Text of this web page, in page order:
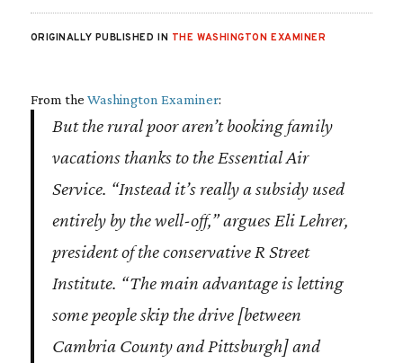
ORIGINALLY PUBLISHED IN THE WASHINGTON EXAMINER
From the Washington Examiner:
But the rural poor aren’t booking family
vacations thanks to the Essential Air
Service. “Instead it’s really a subsidy used
entirely by the well-off,” argues Eli Lehrer,
president of the conservative R Street
Institute. “The main advantage is letting
some people skip the drive [between
Cambria County and Pittsburgh] and